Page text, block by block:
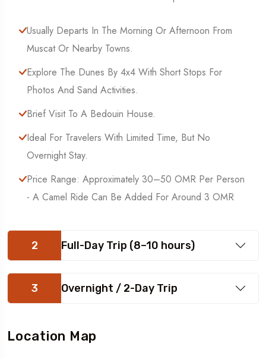
Usually Departs In The Morning Or Afternoon From
Muscat Or Nearby Towns.
Explore The Dunes By 4x4 With Short Stops For
Photos And Sand Activities.
Brief Visit To A Bedouin House.
Ideal For Travelers With Limited Time, But No
Overnight Stay.
Price Range: Approximately 30–50 OMR Per Person
- A Camel Ride Can Be Added For Around 3 OMR
2 Full-Day Trip (8–10 hours)
3 Overnight / 2-Day Trip
Location Map